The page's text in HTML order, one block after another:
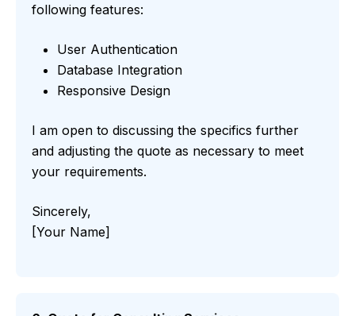
following features:
User Authentication
Database Integration
Responsive Design
I am open to discussing the specifics further
and adjusting the quote as necessary to meet
your requirements.
Sincerely,
[Your Name]